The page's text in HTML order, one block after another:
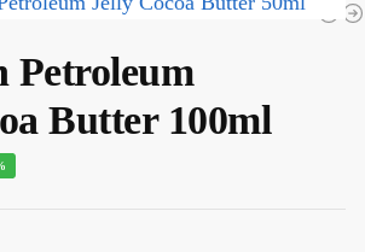
Petroleum
Butter 100ml